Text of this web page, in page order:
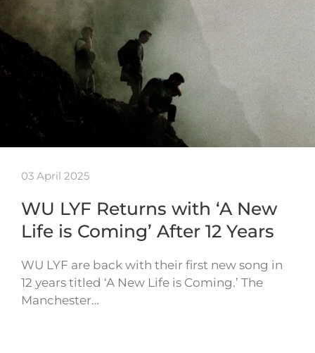
03 April 2025
WU LYF Returns with ‘A New
Life is Coming’ After 12 Years
WU LYF are back with their first new song in
12 years titled ‘A New Life is Coming.’ The
Manchester…